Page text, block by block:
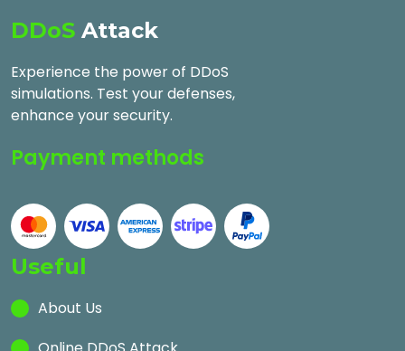
DDoS Attack
Experience the power of DDoS
simulations. Test your defenses,
enhance your security.
Payment methods
Useful
About Us